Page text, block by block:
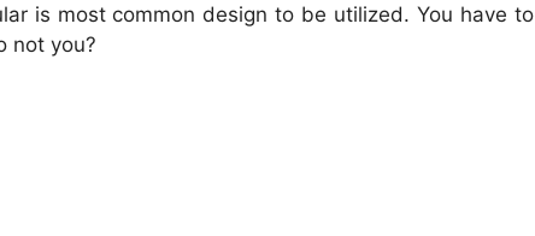
is most common design to be utilized. You have to
not you?